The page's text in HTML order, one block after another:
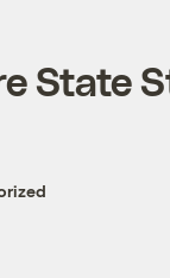
State